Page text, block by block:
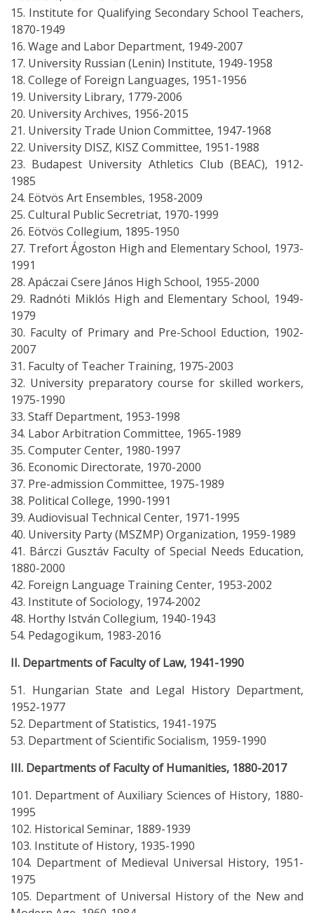
15. Institute for Qualifying Secondary School Teachers,
1870-1949
16. Wage and Labor Department, 1949-2007
17. University Russian (Lenin) Institute, 1949-1958
18. College of Foreign Languages, 1951-1956
19. University Library, 1779-2006
20. University Archives, 1956-2015
21. University Trade Union Committee, 1947-1968
22. University DISZ, KISZ Committee, 1951-1988
23. Budapest University Athletics Club (BEAC), 1912-
1985
24. Eötvös Art Ensembles, 1958-2009
25. Cultural Public Secretriat, 1970-1999
26. Eötvös Collegium, 1895-1950
27. Trefort Ágoston High and Elementary School, 1973-
1991
28. Apáczai Csere János High School, 1955-2000
29. Radnóti Miklós High and Elementary School, 1949-
1979
30. Faculty of Primary and Pre-School Eduction, 1902-
2007
31. Faculty of Teacher Training, 1975-2003
32. University preparatory course for skilled workers,
1975-1990
33. Staff Department, 1953-1998
34. Labor Arbitration Committee, 1965-1989
35. Computer Center, 1980-1997
36. Economic Directorate, 1970-2000
37. Pre-admission Committee, 1975-1989
38. Political College, 1990-1991
39. Audiovisual Technical Center, 1971-1995
40. University Party (MSZMP) Organization, 1959-1989
41. Bárczi Gusztáv Faculty of Special Needs Education,
1880-2000
42. Foreign Language Training Center, 1953-2002
43. Institute of Sociology, 1974-2002
48. Horthy István Collegium, 1940-1943
54. Pedagogikum, 1983-2016
II. Departments of Faculty of Law, 1941-1990
51. Hungarian State and Legal History Department,
1952-1977
52. Department of Statistics, 1941-1975
53. Department of Scientific Socialism, 1959-1990
III. Departments of Faculty of Humanities, 1880-2017
101. Department of Auxiliary Sciences of History, 1880-
1995
102. Historical Seminar, 1889-1939
103. Institute of History, 1935-1990
104. Department of Medieval Universal History, 1951-
1975
105. Department of Universal History of the New and